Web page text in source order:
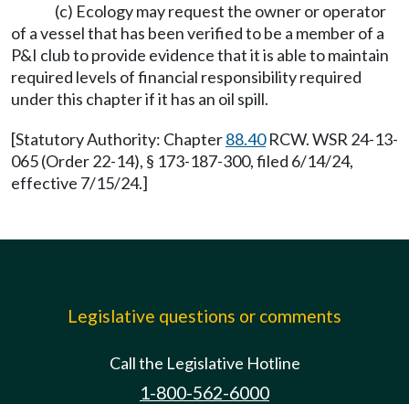
(c) Ecology may request the owner or operator
of a vessel that has been verified to be a member of a
P&I club to provide evidence that it is able to maintain
required levels of financial responsibility required
under this chapter if it has an oil spill.
[Statutory Authority: Chapter88.40RCW. WSR 24-13-
065 (Order 22-14), § 173-187-300, filed 6/14/24,
effective 7/15/24.]
Legislative questions or comments
Call the Legislative Hotline
1-800-562-6000